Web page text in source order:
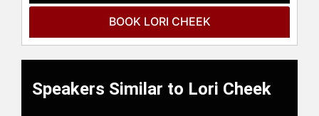
BOOK LORI CHEEK
Speakers Similar to Lori Cheek